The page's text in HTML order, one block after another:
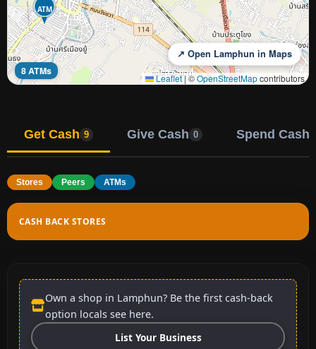
ATM
8 ATMs
↗ Open Lamphun in Maps
Leaflet |©OpenStreetMapcontributors
Get Cash 9 Give Cash 0 Spend Cash
Stores Peers ATMs
CASH BACK STORES
Own a shop in Lamphun? Be the first cash-back
option locals see here.
List Your Business